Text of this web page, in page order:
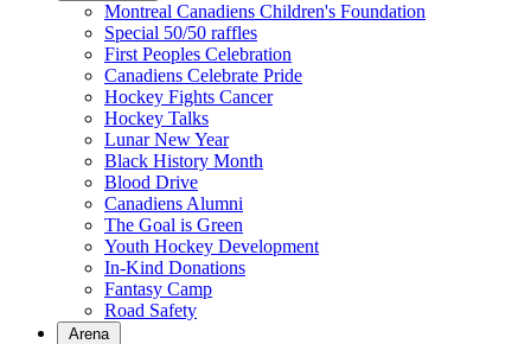
Montreal Canadiens Children's Foundation
Special 50/50 raffles
First Peoples Celebration
Canadiens Celebrate Pride
Hockey Fights Cancer
Hockey Talks
Lunar New Year
Black History Month
Blood Drive
Canadiens Alumni
The Goal is Green
Youth Hockey Development
In-Kind Donations
Fantasy Camp
Road Safety
Arena